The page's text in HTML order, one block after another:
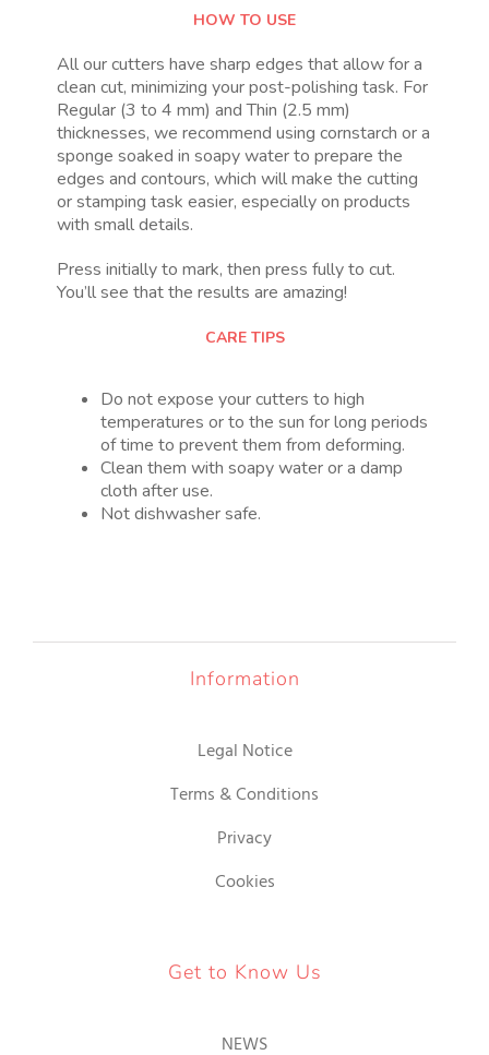
HOW TO USE
All our cutters have sharp edges that allow for a
clean cut, minimizing your post-polishing task. For
Regular (3 to 4 mm) and Thin (2.5 mm)
thicknesses, we recommend using cornstarch or a
sponge soaked in soapy water to prepare the
edges and contours, which will make the cutting
or stamping task easier, especially on products
with small details.
Press initially to mark, then press fully to cut.
You’ll see that the results are amazing!
CARE TIPS
Do not expose your cutters to high
temperatures or to the sun for long periods
of time to prevent them from deforming.
Clean them with soapy water or a damp
cloth after use.
Not dishwasher safe.
Information
Legal Notice
Terms & Conditions
Privacy
Cookies
Get to Know Us
NEWS